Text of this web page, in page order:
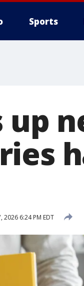
Sports
2026 6:24 PM EDT